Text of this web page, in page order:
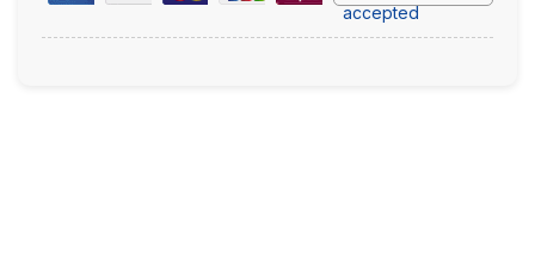
accepted